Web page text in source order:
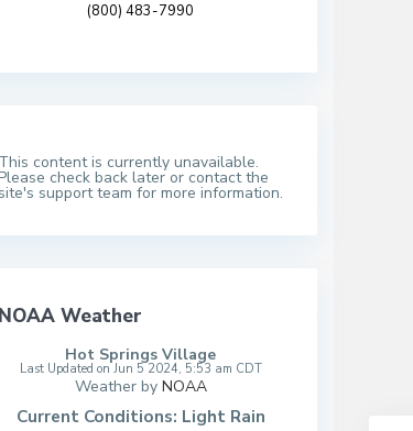
(800) 483-7990
This content is currently unavailable.
check back later or contact the
site's support team for more information.
NOAA Weather
Hot Springs Village
Last Updated on Jun 5 2024, 5:53 am CDT
Weather by NOAA
Current Conditions: Light Rain